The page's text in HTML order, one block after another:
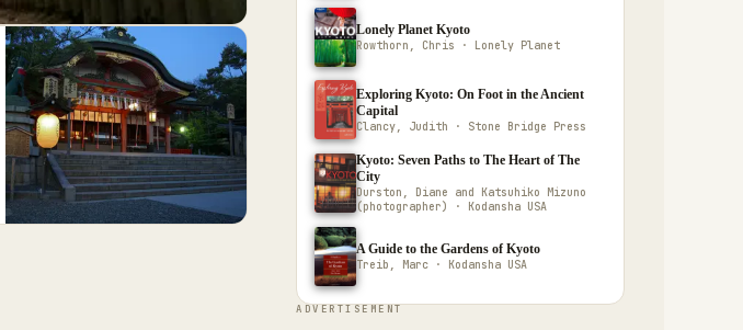
Lonely Planet Kyoto
Rowthorn, Chris · Lonely Planet
Exploring Kyoto: On Foot in the Ancient
Capital
Clancy, Judith · Stone Bridge Press
Kyoto: Seven Paths to The Heart of The
City
Durston, Diane and Katsuhiko Mizuno
(photographer) · Kodansha USA
A Guide to the Gardens of Kyoto
Treib, Marc · Kodansha USA
ADVERTISEMENT